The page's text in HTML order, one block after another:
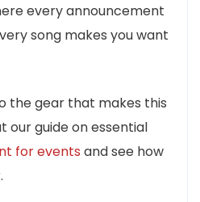
every announcement
song makes you want
the gear that makes this
our guide on essential
for events and see how